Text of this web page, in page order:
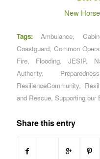
New
Tags: Ambulance,
Coastguard, Common
Fire, Flooding, JESIP,
Authority, Preparedness
ResilienceCommunity,
and Rescue, Supporting our
Share this entry